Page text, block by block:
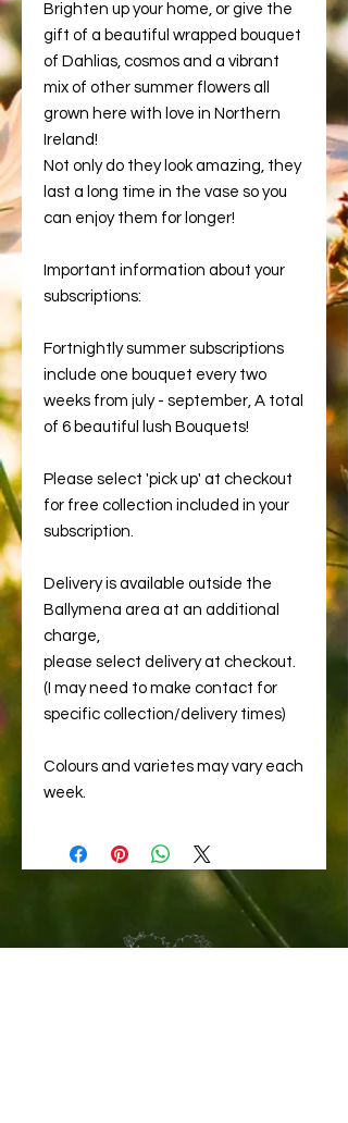
Brighten up your home, or give the
gift of a beautiful wrapped bouquet
of Dahlias, cosmos and a vibrant
mix of other summer flowers all
grown here with love in Northern
Ireland!
Not only do they look amazing, they
last a long time in the vase so you
can enjoy them for longer!
Important information about your
subscriptions:
Fortnightly summer subscriptions
include one bouquet every two
weeks from july - september, A total
of 6 beautiful lush Bouquets!
Please select 'pick up' at checkout
for free collection included in your
subscription.
Delivery is available outside the
Ballymena area at an additional
charge,
please select delivery at checkout.
(I may need to make contact for
specific collection/delivery times)
Colours and varietes may vary each
week.